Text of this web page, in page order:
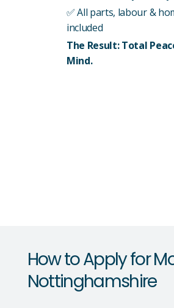
✅ All parts, labour &
included
The Result: Total
Mind.
How to Apply for
Nottinghamshire